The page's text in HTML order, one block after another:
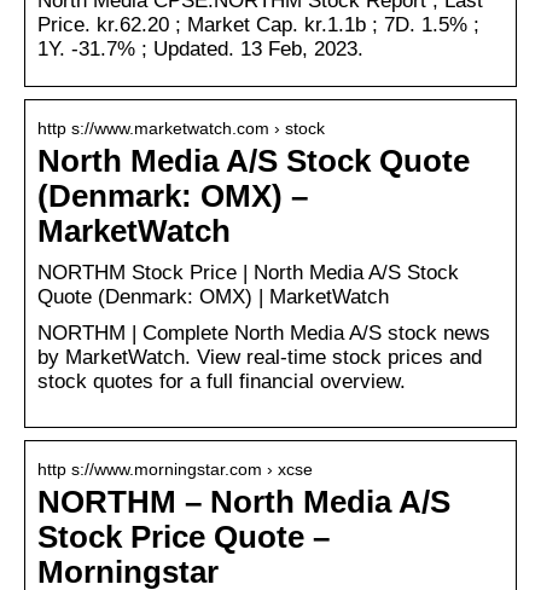
Price. kr.62.20 ; Market Cap. kr.1.1b ; 7D. 1.5% ;
1Y. -31.7% ; Updated. 13 Feb, 2023.
http s://www.marketwatch.com › stock
North Media A/S Stock Quote
(Denmark: OMX) –
MarketWatch
NORTHM Stock Price | North Media A/S Stock
Quote (Denmark: OMX) | MarketWatch
NORTHM | Complete North Media A/S stock news
by MarketWatch. View real-time stock prices and
stock quotes for a full financial overview.
http s://www.morningstar.com › xcse
NORTHM – North Media A/S
Stock Price Quote –
Morningstar